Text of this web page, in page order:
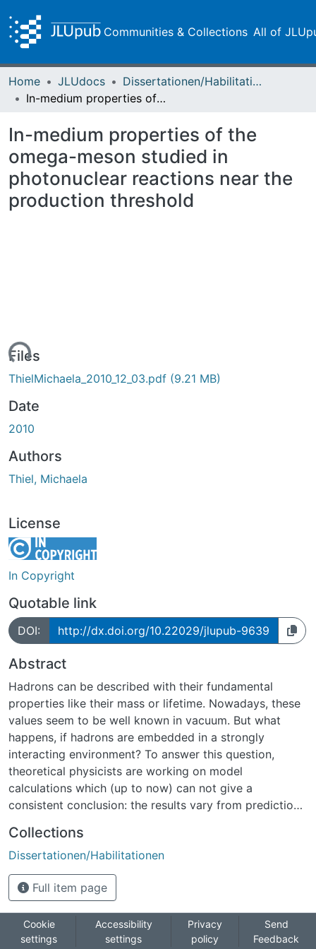
Communities & Collections All of
Home JLUdocs
Dissertationen/Habilitationen
In-medium properties of the omega-meson studied in photonuclear reactions near the production threshold
In-medium properties of the
omega-meson studied in
photonuclear reactions near the
production threshold
Files
ThielMichaela_2010_12_03.pdf (9.21 MB)
Date
2010
Authors
Thiel, Michaela
License
In Copyright
Quotable link
DOI: http://dx.doi.org/10.22029/jlupub-9639
Abstract
Hadrons can be described with their fundamental
properties like their mass or lifetime. Nowadays, these
values seem to be well known in vacuum. But what
happens, if hadrons are embedded in a strongly
interacting environment? To answer this question,
theoretical physicists are working on model
calculations which (up to now) can not give a
consistent conclusion: the results vary from predictions
strongly interacting environment up to predictions
assuming a higher mass at high densities. Other models
predict structures in the hadron spectral function due
to a coupling of the hadron to nucleon resonances.
theoretical predictions.Light vector mesons seem to be
the ideal probe to study in-medium modifications. Their
Collections
Dissertationen/Habilitationen
Full item page
Cookie
settings
Accessibility
settings
Privacy
policy
Send
Feedback